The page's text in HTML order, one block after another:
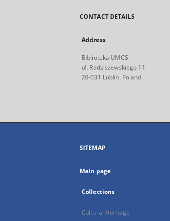
CONTACT DETAILS
Address
Biblioteka UMCS
ul. Radziszewskiego 11
20-031 Lublin, Poland
SITEMAP
Main page
Collections
Cultural Heritage